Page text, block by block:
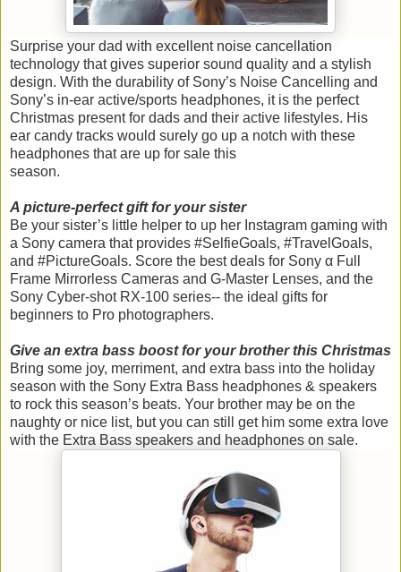
Surprise your dad with excellent noise cancellation
technology that gives superior sound quality and a stylish
design. With the durability of Sony’s Noise Cancelling and
Sony’s in-ear active/sports headphones, it is the perfect
Christmas present for dads and their active lifestyles. His
ear candy tracks would surely go up a notch with these
headphones that are up for sale this
season.
A picture-perfect gift for your sister
Be your sister’s little helper to up her Instagram gaming with
a Sony camera that provides #SelfieGoals, #TravelGoals,
and #PictureGoals. Score the best deals for Sony α Full
Frame Mirrorless Cameras and G-Master Lenses, and the
Sony Cyber-shot RX-100 series-- the ideal gifts for
beginners to Pro photographers.
Give an extra bass boost for your brother this Christmas
Bring some joy, merriment, and extra bass into the holiday
season with the Sony Extra Bass headphones & speakers
to rock this season’s beats. Your brother may be on the
naughty or nice list, but you can still get him some extra love
with the Extra Bass speakers and headphones on sale.